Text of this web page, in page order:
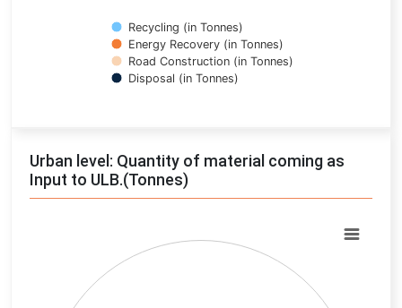
Recycling (in Tonnes)
Energy Recovery (in Tonnes)
Road Construction (in Tonnes)
Disposal (in Tonnes)
Urban level: Quantity of material coming as
Input to ULB.(Tonnes)
Pie chart with 0 slices.
View as data table, Chart